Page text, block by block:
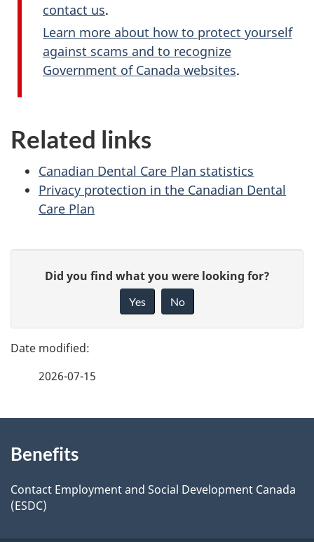
contact us.
Learn more about how to protect yourself
against scams and to recognize
Government of Canada websites.
Related links
Canadian Dental Care Plan statistics
Privacy protection in the Canadian Dental
Care Plan
g
e
e
t
i
e
d
b
c
k
Did you find what you were looking for?
Yes No
2026-07-15
this
site
Benefits
Contact Employment and Social Development Canada
(ESDC)